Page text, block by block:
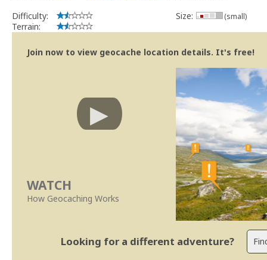
Difficulty:
Terrain:
Size: (small)
Join now to view geocache location details. It's free!
WATCH
How Geocaching Works
Looking for a different adventure?